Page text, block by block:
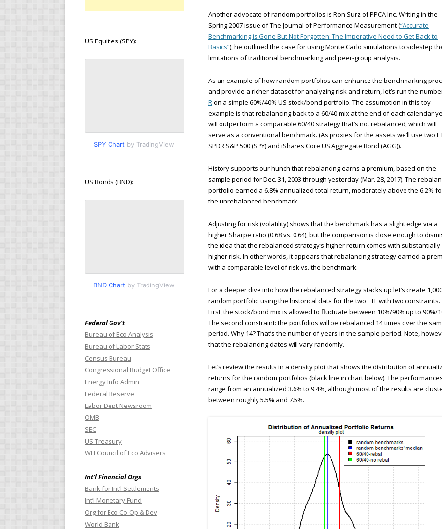
Another advocate of random portfolios is Ron Surz of PPCA Inc. Writing in the
Spring 2007 issue of The Journal of Performance Measurement (“Accurate
Benchmarking is Gone But Not Forgotten: The Imperative Need to Get Back to
Basics”), he outlined the case for using Monte Carlo simulations to sidestep
limitations of traditional benchmarking and peer-group analysis.
As an example of how random portfolios can enhance the benchmarking
and provide a richer dataset for analyzing risk and return, let’s run the
Ron a simple 60%/40% US stock/bond portfolio. The assumption in this toy
example is that rebalancing back to a 60/40 mix at the end of each calendar
will outperform a comparable 60/40 strategy that’s not rebalanced, which will
serve as a conventional benchmark. (As proxies for the assets we’ll use two
SPDR S&P 500 (SPY) and iShares Core US Aggregate Bond (AGG)).
History supports our hunch that rebalancing earns a premium, based on the
sample period for Dec. 31, 2003 through yesterday (Mar. 28, 2017). The
portfolio earned a 6.8% annualized total return, moderately above the 6.2%
the unrebalanced benchmark.
Adjusting for risk (volatility) shows that the benchmark has a slight edge via a
higher Sharpe ratio (0.68 vs. 0.64), but the comparison is close enough to
the idea that the rebalanced strategy’s higher return comes with substantially
higher risk. In other words, it appears that rebalancing strategy earned a
with a comparable level of risk vs. the benchmark.
For a deeper dive into how the rebalanced strategy stacks up let’s create 1,000
random portfolio using the historical data for the two ETF with two constraints.
First, the stock/bond mix is allowed to fluctuate between 10%/90% up to 90%/
The second constraint: the portfolios will be rebalanced 14 times over the
period. Why 14? That’s the number of years in the sample period. Note,
that the rebalancing dates will vary randomly.
Let’s review the results in a density plot that shows the distribution of
returns for the random portfolios (black line in chart below). The
range from an annualized 3.6% to 9.4%, although most of the results are
between roughly 5.5% and 7.5%.
US Equities (SPY):
SPY Chart by TradingView
US Bonds (BND):
BND Chart by TradingView
Federal Gov’t
Bureau of Eco Analysis
Bureau of Labor Stats
Census Bureau
Congressional Budget Office
Energy Info Admin
Federal Reserve
Labor Dept Newsroom
OMB
SEC
US Treasury
WH Council of Eco Advisers
Int’l Financial Orgs
Bank for Int’l Settlements
Int’l Monetary Fund
Org for Eco Co-Op & Dev
World Bank